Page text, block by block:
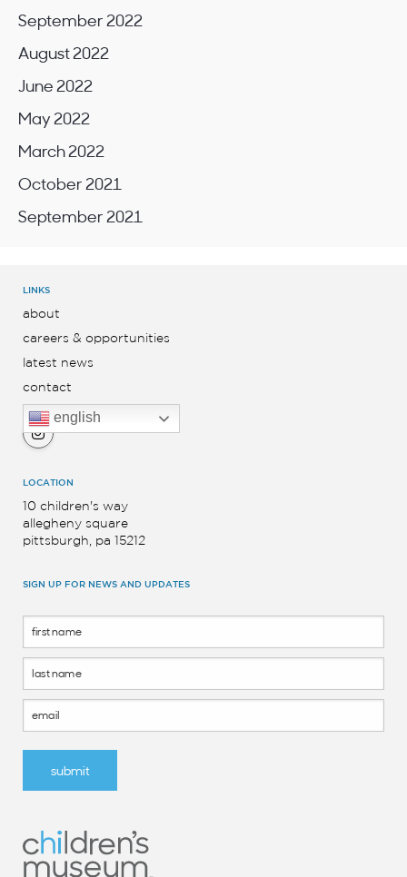
September 2022
August 2022
June 2022
May 2022
March 2022
October 2021
September 2021
LINKS
about
careers & opportunities
latest news
contact
english
LOCATION
10 children's way
allegheny square
pittsburgh, pa 15212
SIGN UP FOR NEWS AND UPDATES
Footer
Form
submit